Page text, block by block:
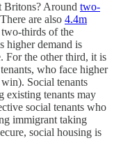
Britons? Around two-
are also 4.4m
thirds of the
higher demand is
For the other third, it is
who face higher
Social tenants
existing tenants may
social tenants who
immigrant taking
social housing is